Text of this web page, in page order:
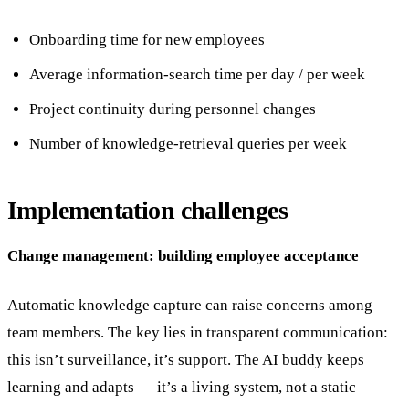
Onboarding time for new employees
Average information-search time per day / per week
Project continuity during personnel changes
Number of knowledge-retrieval queries per week
Implementation challenges
Change management: building employee acceptance
Automatic knowledge capture can raise concerns among
team members. The key lies in transparent communication:
this isn’t surveillance, it’s support. The AI buddy keeps
learning and adapts — it’s a living system, not a static